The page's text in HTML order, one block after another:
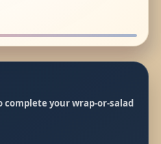
complete your wrap-or-salad